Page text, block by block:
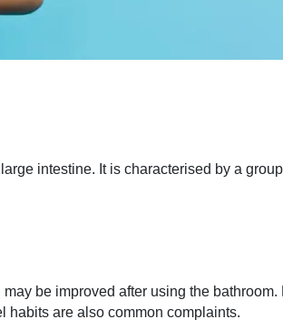
intestine. It is characterised by a
be improved after using the bathroom.
habits are also common complaints.